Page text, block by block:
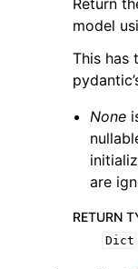
Return
model
This has
None
are
RETURN
Dict